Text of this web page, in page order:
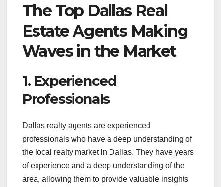
The Top Dallas Real
Estate Agents Making
Waves in the Market
1. Experienced
Professionals
Dallas realty agents are experienced
professionals who have a deep understanding of
the local realty market in Dallas. They have years
of experience and a deep understanding of the
area, allowing them to provide valuable insights